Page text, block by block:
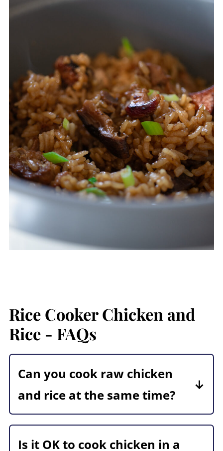
Rice Cooker Chicken and
Rice - FAQs
Can you cook raw chicken
and rice at the same time?
Absolutely! Make sure that the
Is it OK to cook chicken in a